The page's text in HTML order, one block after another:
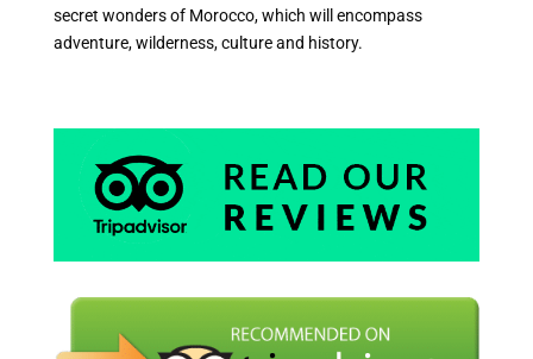
secret wonders of Morocco, which will encompass
adventure, wilderness, culture and history.